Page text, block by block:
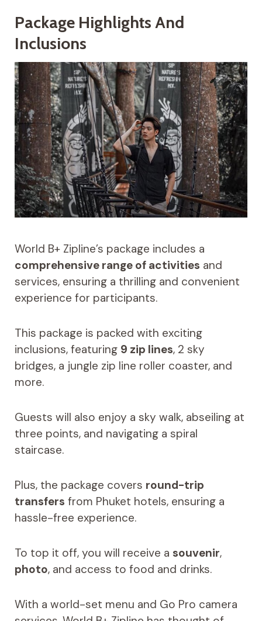
Package Highlights And
Inclusions
World B+ Zipline’s package includes a
comprehensive range of activities and
services, ensuring a thrilling and convenient
experience for participants.
This package is packed with exciting
inclusions, featuring 9 zip lines, 2 sky
bridges, a jungle zip line roller coaster, and
more.
Guests will also enjoy a sky walk, abseiling at
three points, and navigating a spiral
staircase.
Plus, the package covers round-trip
transfers from Phuket hotels, ensuring a
hassle-free experience.
To top it off, you will receive a souvenir,
photo, and access to food and drinks.
With a world-set menu and Go Pro camera